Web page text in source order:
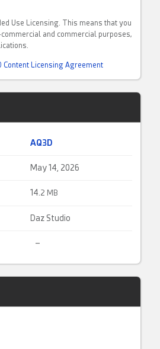
Use Licensing. This means that you
and commercial purposes,
Content Licensing Agreement
AQ3D
May 14, 2026
14. 2 MB
Daz Studio
–